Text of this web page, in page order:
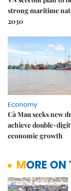
strong maritime
2030
Economy
Cà Mau seeks new
achieve double-digit
economic growth
MORE